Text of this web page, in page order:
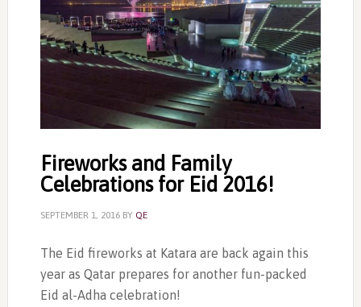
Fireworks and Family
Celebrations for Eid 2016!
SEPTEMBER 1, 2016BY QE
The Eid fireworks at Katara are back again this
year as Qatar prepares for another fun-packed
Eid al-Adha celebration!